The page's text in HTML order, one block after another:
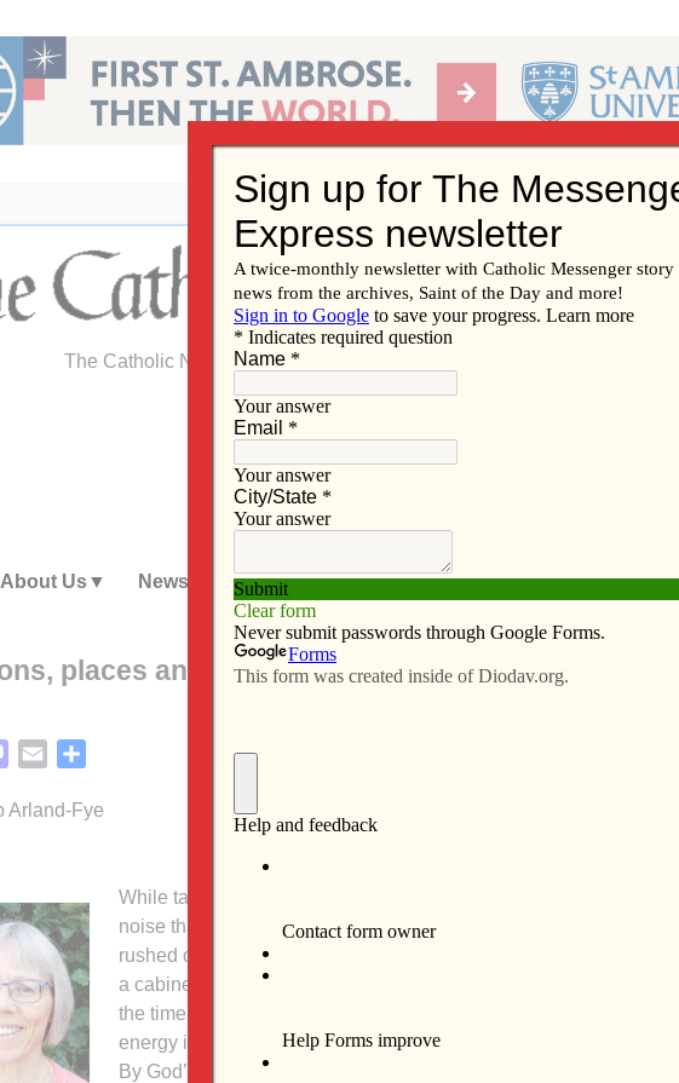
The Catholic Newspaper of the Diocese of Davenport
About Us News Subscribe Advertise Video
places and things: Pay attention to our angels
Mastodon
Email
Arland-Fye
While taking a shower one morning before work, I heard a strange
noise that put my mothering instinct on high alert. I grabbed a
rushed out of the bathroom to the bedroom just across the hall
a cabinet teetered precariously in front of my son Patrick, a toddler
the time. We were alone in the house, so I expended every ounce
energy in my body to stop that cabinet from crashing down on my
By God’s grace, the cabinet did not topple. I held Patrick tightly in